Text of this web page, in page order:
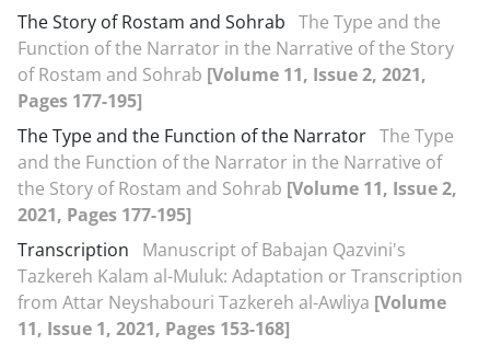
The Story of Rostam and Sohrab The Type and the
Function of the Narrator in the Narrative of the Story
of Rostam and Sohrab [Volume 11, Issue 2, 2021,
Pages 177-195]
The Type and the Function of the Narrator The Type
and the Function of the Narrator in the Narrative of
the Story of Rostam and Sohrab [Volume 11, Issue 2,
2021, Pages 177-195]
Transcription
Manuscript of Babajan Qazvini's
Tazkereh Kalam al-Muluk: Adaptation or Transcription
from Attar Neyshabouri Tazkereh al-Awliya [Volume
11, Issue 1, 2021, Pages 153-168]